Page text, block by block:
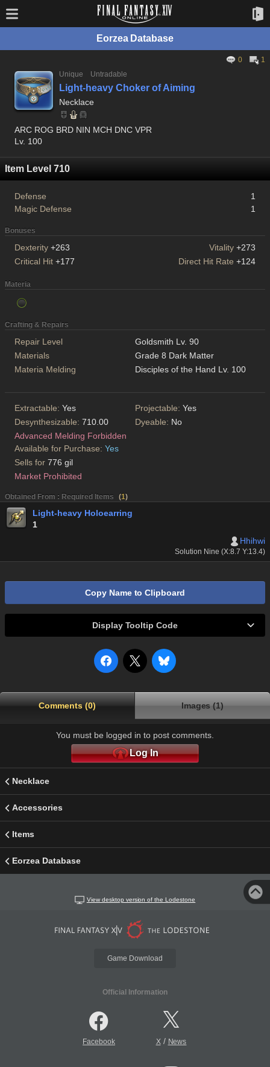
Eorzea Database
0
1
Unique
Untradable
Light-heavy Choker of Aiming
Necklace
ARC ROG BRD NIN MCH DNC VPR
Lv. 100
Item Level 710
Defense
1
Magic Defense
1
Bonuses
Dexterity +263 Vitality +273
Critical Hit +177 Direct Hit Rate +124
Materia
Crafting & Repairs
Repair Level
Goldsmith Lv. 90
Materials
Grade 8 Dark Matter
Materia Melding
Disciples of the Hand Lv. 100
Extractable: Yes Projectable: Yes
Desynthesizable: 710.00 Dyeable: No
Advanced Melding Forbidden
Available for Purchase: Yes
Sells for 776 gil
Market Prohibited
Obtained From : Required Items (1)
Light-heavy Holoearring
1
Hhihwi
Solution Nine (X:8.7 Y:13.4)
Copy Name to Clipboard
Display Tooltip Code
Comments (0) Images (1)
You must be logged in to post comments.
Log In
Necklace
Accessories
Items
Eorzea Database
View desktop version of the Lodestone
Game Download
Official Information
Facebook X/ News